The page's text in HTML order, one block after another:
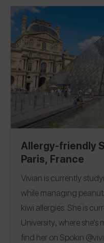
Allergy-friendly
Paris, France
Vivian is currently
while managing
kiwi allergies . She is
University, where
find her on Spokin